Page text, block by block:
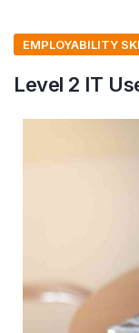
EMPLOYABILITY
Level 2 IT